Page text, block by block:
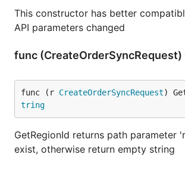
This constructor has better
API parameters changed
func (CreateOrderSyncRequest)
func (r CreateOrderSyncRequest)
tring
GetRegionId returns path parameter
exist, otherwise return empty string